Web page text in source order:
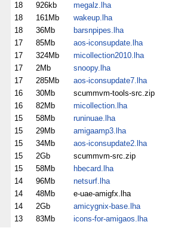
18
926kb
megalz.lha
18
161Mb
wakeup.lha
18
36Mb
barsnpipes.lha
17
85Mb
aos-iconsupdate.lha
17
324Mb
micollection2010.lha
17
2Mb
snoopy.lha
17
285Mb
aos-iconsupdate7.lha
16
30Mb
scummvm-tools-src.zip
16
82Mb
micollection.lha
15
58Mb
runinuae.lha
15
29Mb
amigaamp3.lha
15
34Mb
aos-iconsupdate2.lha
15
2Gb
scummvm-src.zip
15
58Mb
hbecard.lha
14
96Mb
netsurf.lha
14
48Mb
e-uae-amigfx.lha
14
2Gb
amicygnix-base.lha
13
83Mb icons-for-amigaos.lha